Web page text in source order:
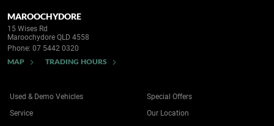
MAROOCHYDORE
15 Wises Rd
Maroochydore QLD 4558
Phone: 07 5442 0320
MAP TRADING HOURS
Used & Demo Vehicles
Service
Special Offers
Our Location